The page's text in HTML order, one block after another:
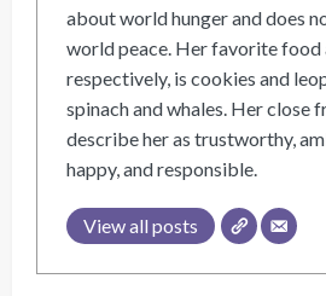
about world hunger and does
world peace. Her favorite food
respectively, is cookies and
spinach and whales. Her close
describe her as trustworthy,
happy, and responsible.
View all posts